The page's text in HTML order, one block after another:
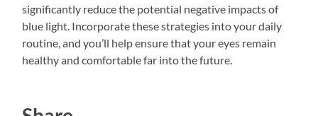
significantly reduce the potential negative impacts of
blue light. Incorporate these strategies into your daily
routine, and you’ll help ensure that your eyes remain
healthy and comfortable far into the future.